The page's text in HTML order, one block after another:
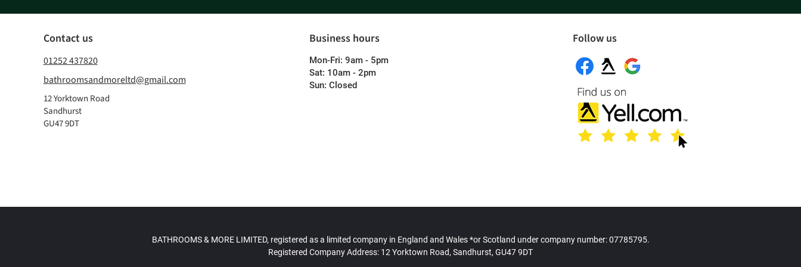
Contact us
01252 437820
bathroomsandmoreltd@gmail.com
12 Yorktown Road
Sandhurst
GU47 9DT
Business hours
Mon-Fri: 9am - 5pm
Sat: 10am - 2pm
Sun: Closed
Follow us
BATHROOMS & MORE LIMITED, registered as a limited company in England and Wales *or Scotland under company number: 07785795.
Registered Company Address: 12 Yorktown Road, Sandhurst, GU47 9DT